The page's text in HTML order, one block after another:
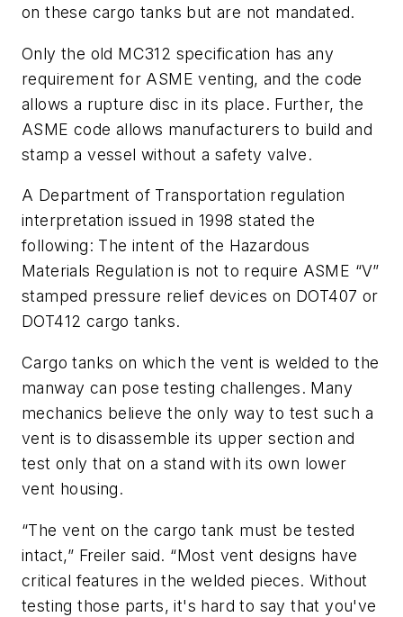
on these cargo tanks but are not mandated.
Only the old MC312 specification has any
requirement for ASME venting, and the code
allows a rupture disc in its place. Further, the
ASME code allows manufacturers to build and
stamp a vessel without a safety valve.
A Department of Transportation regulation
interpretation issued in 1998 stated the
following: The intent of the Hazardous
Materials Regulation is not to require ASME “V”
stamped pressure relief devices on DOT407 or
DOT412 cargo tanks.
Cargo tanks on which the vent is welded to the
manway can pose testing challenges. Many
mechanics believe the only way to test such a
vent is to disassemble its upper section and
test only that on a stand with its own lower
vent housing.
“The vent on the cargo tank must be tested
intact,” Freiler said. “Most vent designs have
critical features in the welded pieces. Without
testing those parts, it's hard to say that you've